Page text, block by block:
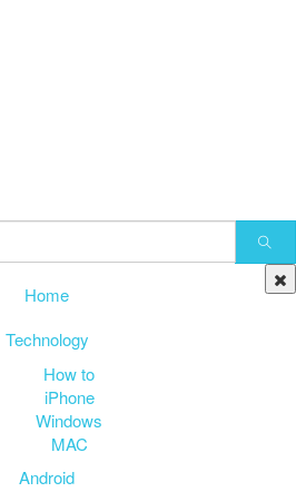
Home
Technology
How to
iPhone
Windows
MAC
Android